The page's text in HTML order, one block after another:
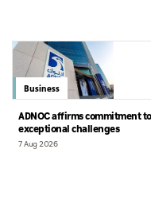
Business
ADNOC affirms commitment
exceptional challenges
7 Aug 2026